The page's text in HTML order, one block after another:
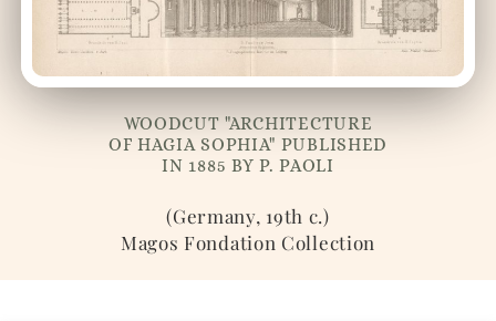
WOODCUT "ARCHITECTURE
OF HAGIA SOPHIA" PUBLISHED
IN 1885 BY P. PAOLI
(Germany, 19th c.)
Magos Fondation Collection